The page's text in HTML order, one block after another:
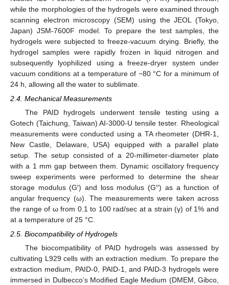
while the morphologies of the hydrogels were examined through
scanning electron microscopy (SEM) using the JEOL (Tokyo,
Japan) JSM-7600F model. To prepare the test samples, the
hydrogels were subjected to freeze-vacuum drying. Briefly, the
hydrogel samples were rapidly frozen in liquid nitrogen and
subsequently lyophilized using a freeze-dryer system under
vacuum conditions at a temperature of −80 °C for a minimum of
24 h, allowing all the water to sublimate.
2.4. Mechanical Measurements
The PAID hydrogels underwent tensile testing using a
Gotech (Taichung, Taiwan) AI-3000-U tensile tester. Rheological
measurements were conducted using a TA rheometer (DHR-1,
New Castle, Delaware, USA) equipped with a parallel plate
setup. The setup consisted of a 20-millimeter-diameter plate
with a 1 mm gap between them. Dynamic oscillatory frequency
sweep experiments were performed to determine the shear
storage modulus (G′) and loss modulus (G′′) as a function of
angular frequency (ω). The measurements were taken across
the range of ω from 0.1 to 100 rad/sec at a strain (γ) of 1% and
at a temperature of 25 °C.
2.5. Biocompatibility of Hydrogels
The biocompatibility of PAID hydrogels was assessed by
cultivating L929 cells with an extraction medium. To prepare the
extraction medium, PAID-0, PAID-1, and PAID-3 hydrogels were
immersed in Dulbecco’s Modified Eagle Medium (DMEM, Gibco,